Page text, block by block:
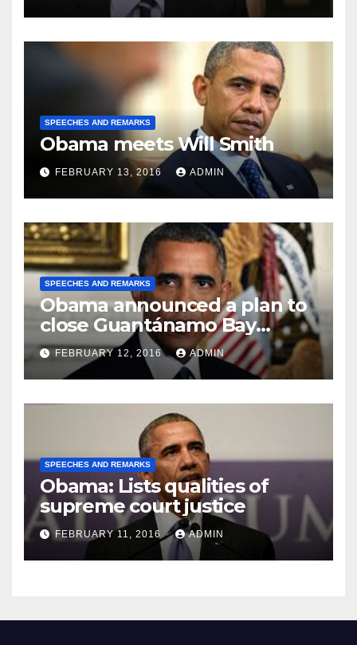
SPEECHES AND REMARKS
Obama meets Will Smith
FEBRUARY 13, 2016 ADMIN
SPEECHES AND REMARKS
Obama announced a plan to
close Guantánamo Bay
Prison
FEBRUARY 12, 2016 ADMIN
SPEECHES AND REMARKS
Obama: Lists qualities of
supreme court justice
FEBRUARY 11, 2016 ADMIN